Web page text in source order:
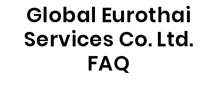
Global Eurothai
Services Co. Ltd.
FAQ